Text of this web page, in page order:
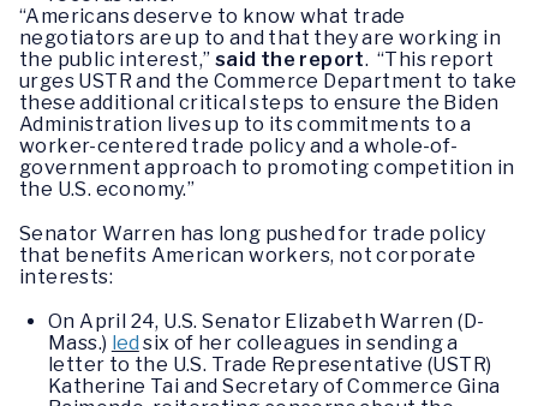
“Americans deserve to know what trade
negotiators are up to and that they are working in
the public interest,” said the report. “This report
urges USTR and the Commerce Department to take
these additional critical steps to ensure the Biden
Administration lives up to its commitments to a
worker-centered trade policy and a whole-of-
government approach to promoting competition in
the U.S. economy.”
Senator Warren has long pushed for trade policy
that benefits American workers, not corporate
interests:
On April 24, U.S. Senator Elizabeth Warren (D-
Mass.) led six of her colleagues in sending a
letter to the U.S. Trade Representative (USTR)
Katherine Tai and Secretary of Commerce Gina